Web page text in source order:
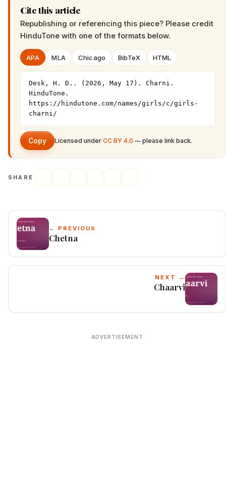
Cite this article
Republishing or referencing this piece? Please credit
HinduTone with one of the formats below.
APA MLA Chicago BibTeX HTML
Desk, H. D.. (2026, May 17). Charni.
HinduTone.
https://hindutone.com/names/girls/c/girls-
charni/
Copy Licensed under CC BY 4.0 — please link back.
SHARE
← PREVIOUS
Chetna
NEXT →
Chaarvi
ADVERTISEMENT